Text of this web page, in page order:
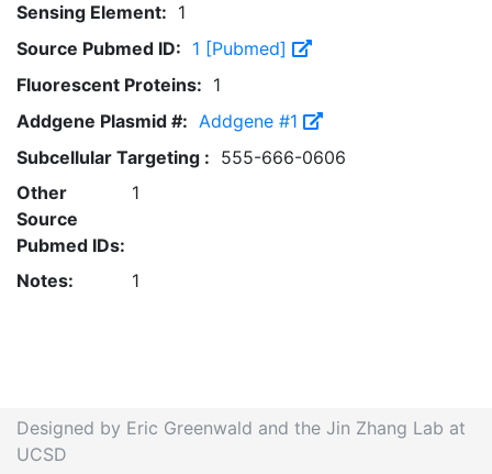
Sensing Element: 1
Source Pubmed ID: 1 [Pubmed]
Fluorescent Proteins: 1
Addgene Plasmid #: Addgene #1
Subcellular Targeting : 555-666-0606
Other
Source
Pubmed IDs:
1
Notes: 1
Designed by Eric Greenwald and the Jin Zhang Lab at
UCSD